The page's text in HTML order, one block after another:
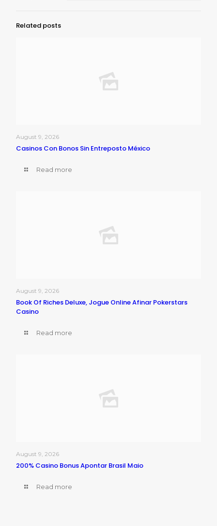
Related posts
August 9, 2026
Casinos Con Bonos Sin Entreposto México
Read more
August 9, 2026
Book Of Riches Deluxe, Jogue Online Afinar Pokerstars
Casino
Read more
August 9, 2026
200% Casino Bonus Apontar Brasil Maio
Read more